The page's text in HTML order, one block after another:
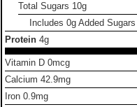
Total Sugars 10g
Includes 0g Added Sugars
Protein 4g
Vitamin D 0mcg
Calcium 42.9mg
Iron 0.9mg